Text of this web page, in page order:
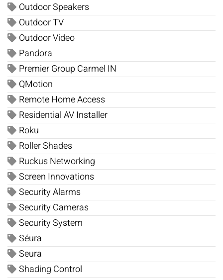
Outdoor Speakers
Outdoor TV
Outdoor Video
Pandora
Premier Group Carmel IN
QMotion
Remote Home Access
Residential AV Installer
Roku
Roller Shades
Ruckus Networking
Screen Innovations
Security Alarms
Security Cameras
Security System
Séura
Seura
Shading Control